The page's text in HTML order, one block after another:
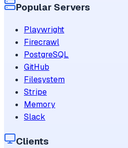
Popular Servers
Playwright
Firecrawl
PostgreSQL
GitHub
Filesystem
Stripe
Memory
Slack
Clients